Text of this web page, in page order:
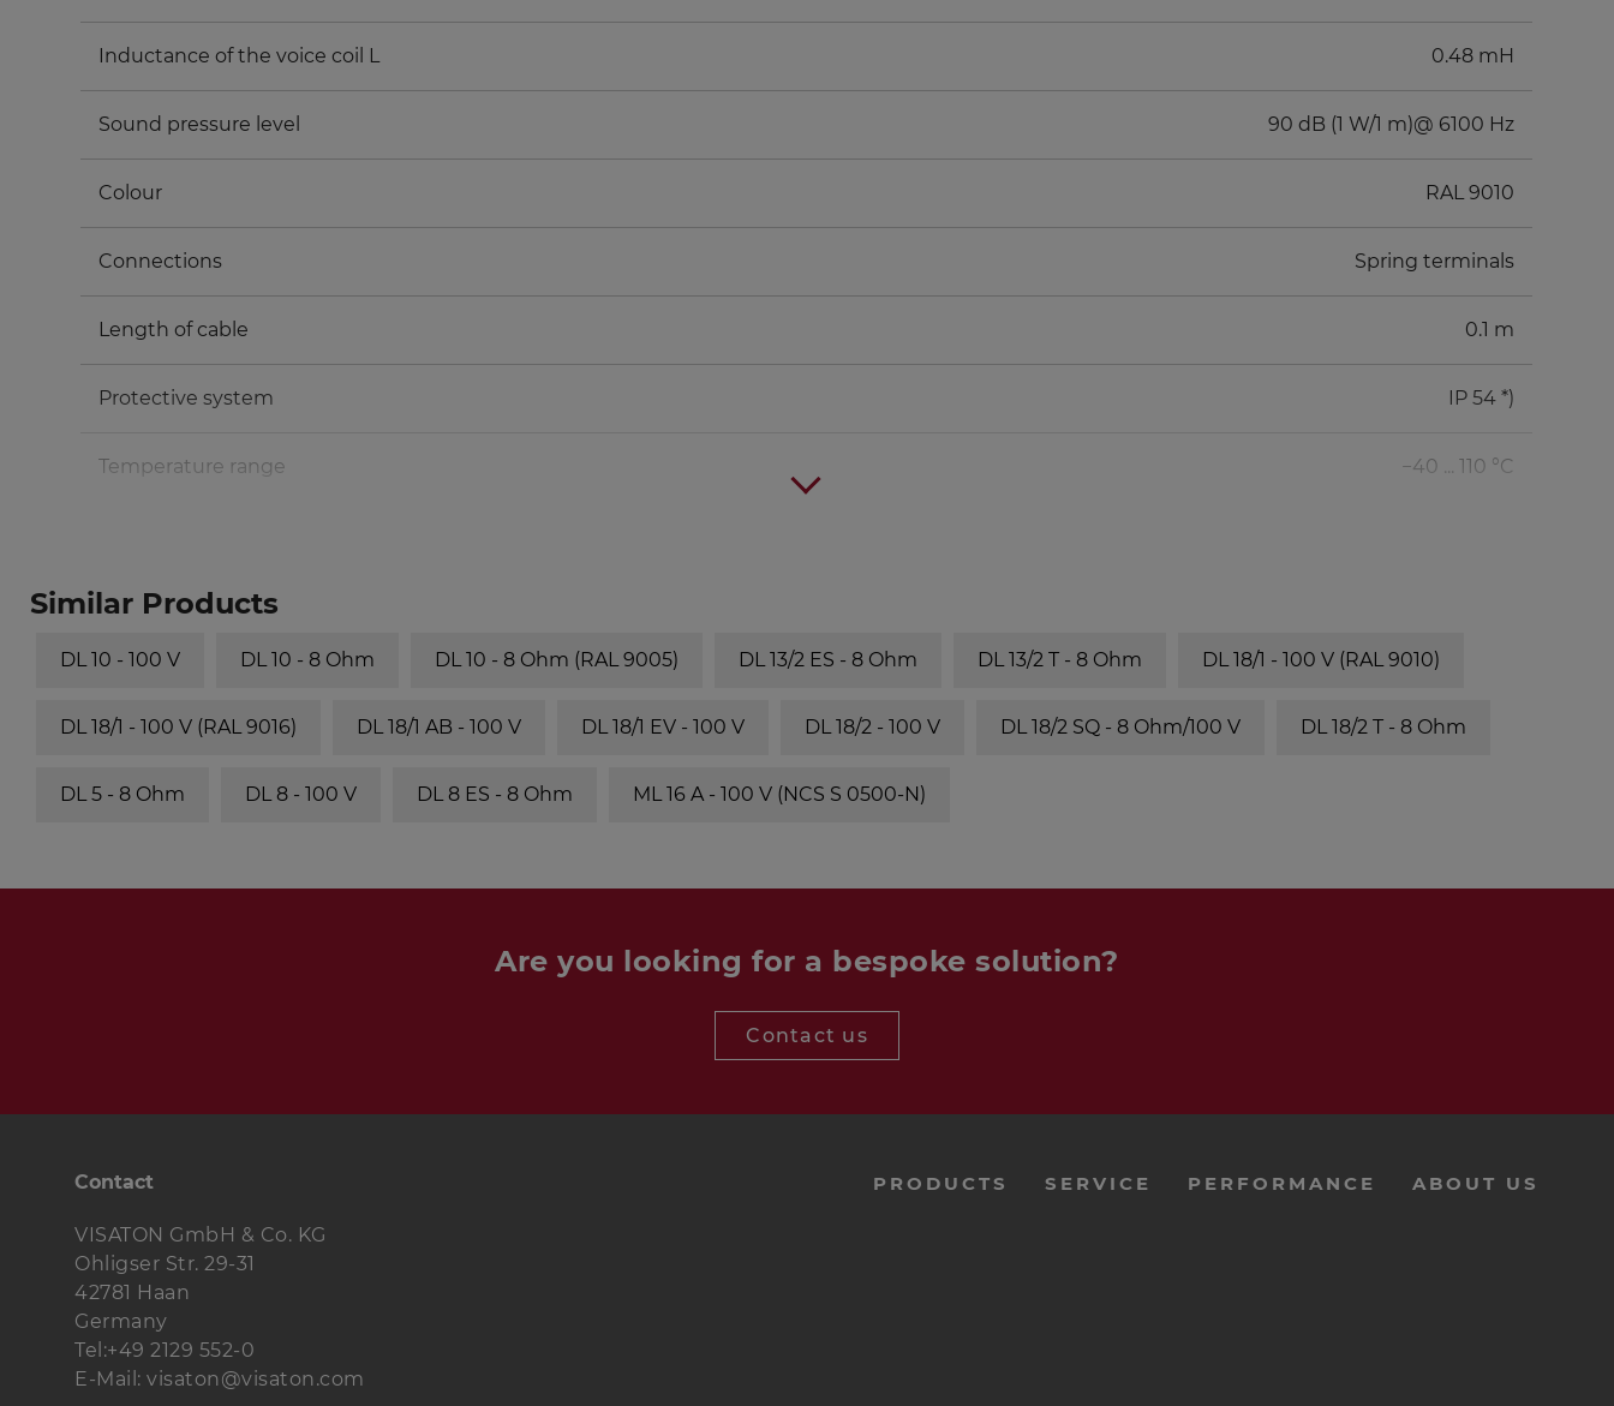
Inductance of the voice coil L 0.48 mH
Sound pressure level 90 dB (1 W/1 m)@ 6100 Hz
Colour RAL 9010
Connections Spring terminals
Length of cable 0.1 m
Protective system IP 54 *)
Temperature range −40 ... 110 °C
Similar Products
DL 10 - 100 V DL 10 - 8 Ohm DL 10 - 8 Ohm (RAL 9005) DL 13/2 ES - 8 Ohm DL 13/2 T - 8 Ohm DL 18/1 - 100 V (RAL 9010)
DL 18/1 - 100 V (RAL 9016) DL 18/1 AB - 100 V DL 18/1 EV - 100 V DL 18/2 - 100 V DL 18/2 SQ - 8 Ohm/100 V DL 18/2 T - 8 Ohm
DL 5 - 8 Ohm DL 8 - 100 V DL 8 ES - 8 Ohm ML 16 A - 100 V (NCS S 0500-N)
Are you looking for a bespoke solution?
Contact us
Contact
VISATON GmbH & Co. KG
Ohligser Str. 29-31
42781 Haan
Germany
Tel:+49 2129 552-0
E-Mail: visaton@visaton.com
menu-
PRODUCTS SERVICE PERFORMANCE ABOUT US